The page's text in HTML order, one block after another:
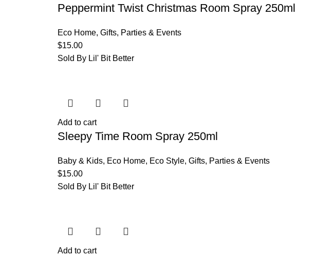
Peppermint Twist Christmas Room Spray 250ml
Eco Home, Gifts, Parties & Events
$15.00
Sold By Lil' Bit Better
Add to cart
Sleepy Time Room Spray 250ml
Baby & Kids, Eco Home, Eco Style, Gifts, Parties & Events
$15.00
Sold By Lil' Bit Better
Add to cart